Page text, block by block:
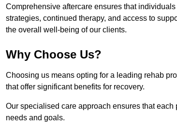
Comprehensive aftercare ensures that
strategies, continued therapy, and access to
the overall well-being of our clients.
Why Choose Us?
Choosing us means opting for a leading rehab
that offer significant benefits for recovery.
Our specialised care approach ensures that
needs and goals.